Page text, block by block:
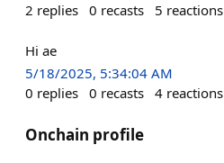
2 replies 0 recasts 5 reactions
Hi ae
5/18/2025, 5:34:04 AM
0 replies 0 recasts 4 reactions
Onchain profile